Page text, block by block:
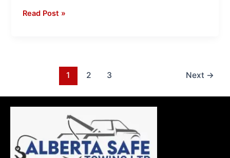
Truck
Read Post »
1 2 3 Next →